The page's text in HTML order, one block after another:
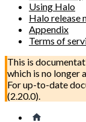
Using Halo
Halo release
Appendix
Terms of
This is
which is no longer
For up-to-date
(2.20.0).